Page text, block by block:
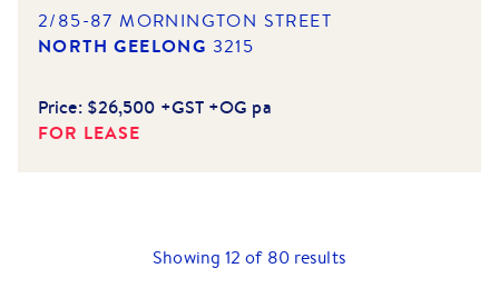
2/85-87 MORNINGTON STREET
NORTH GEELONG 3215
Price: $26,500 +GST +OG pa
FOR LEASE
Showing12 of 80results